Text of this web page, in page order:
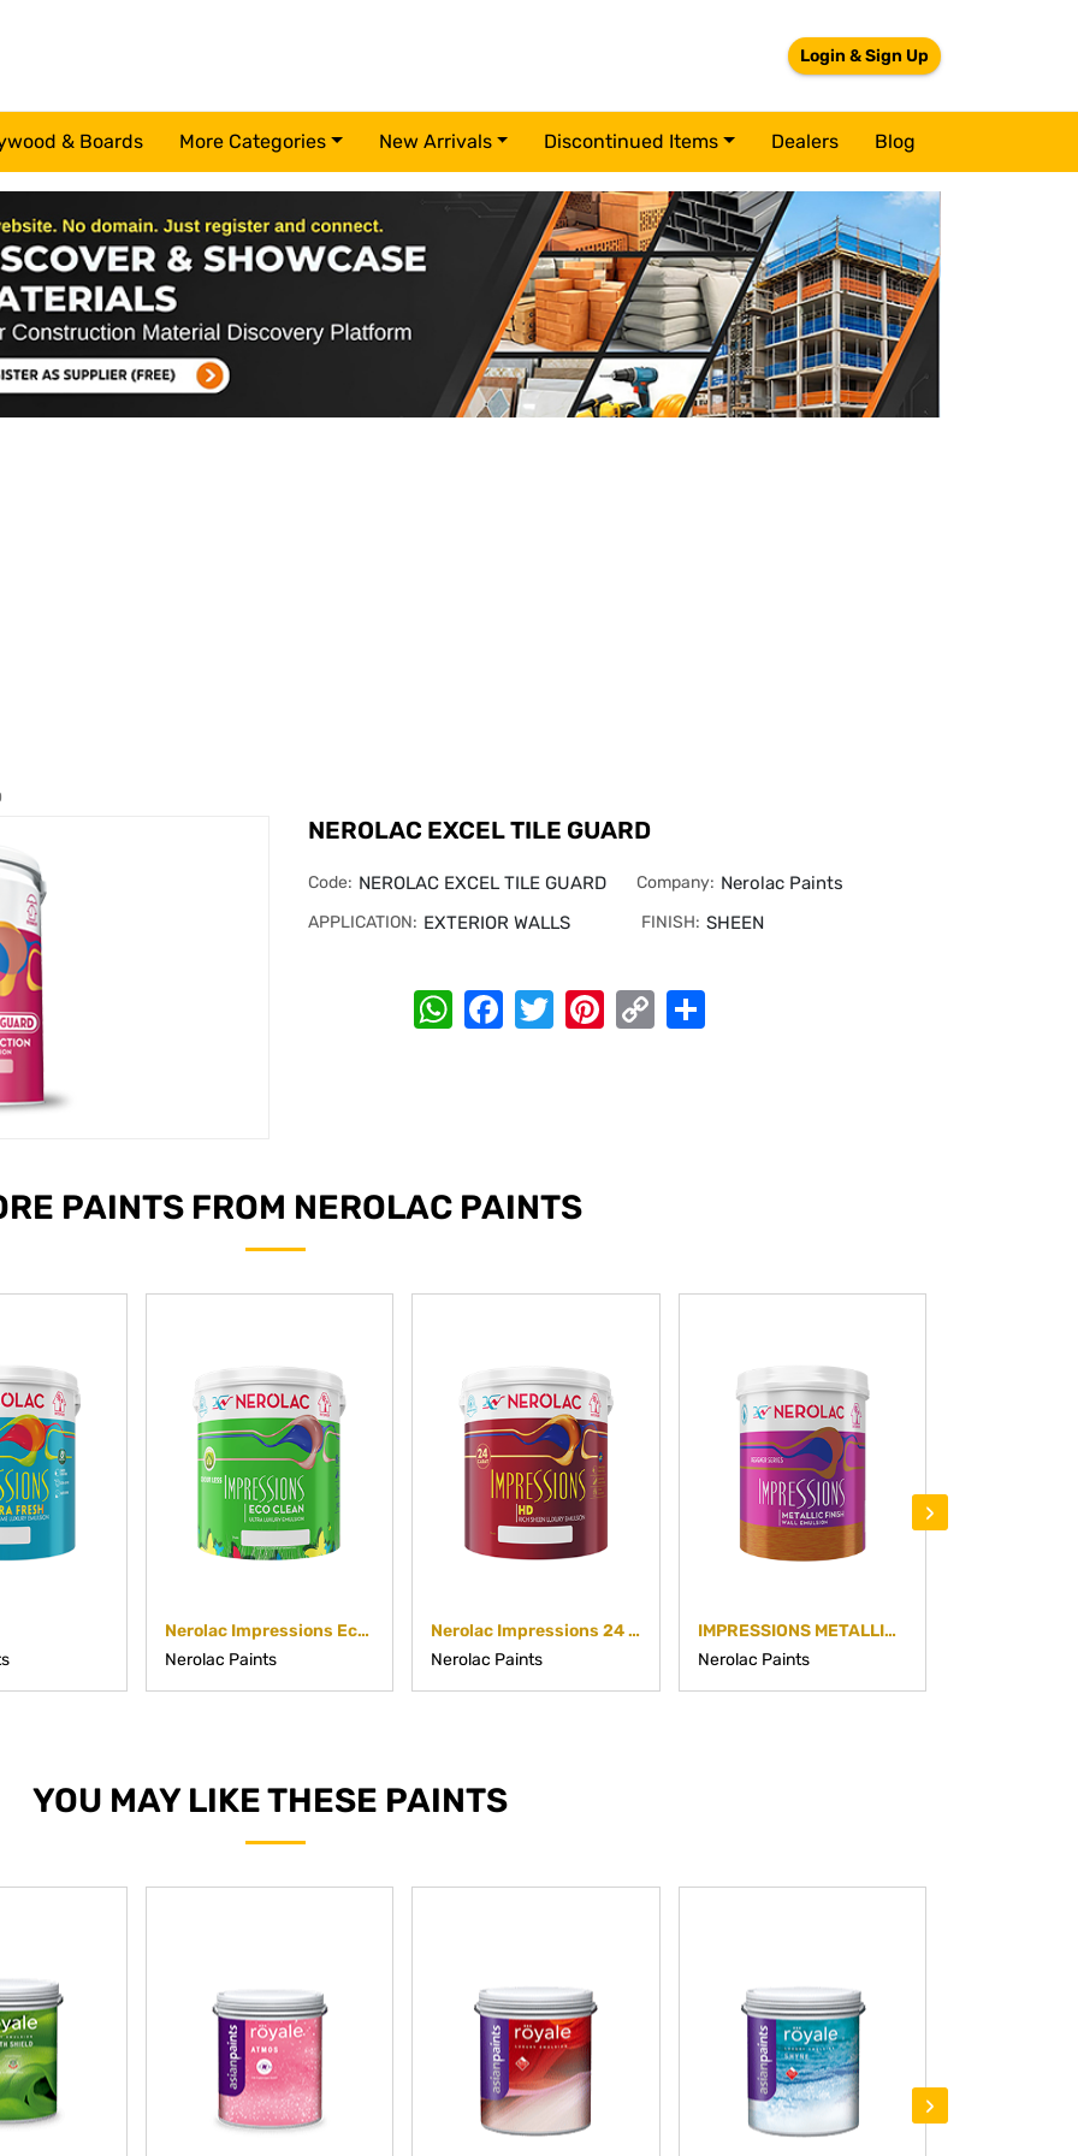
Login & Sign Up
& Boards More Categories New Arrivals Discontinued Items Dealers Blog
NEROLAC EXCEL TILE GUARD
Code: NEROLAC EXCEL TILE GUARD Company: Nerolac Paints
APPLICATION: EXTERIOR WALLS FINISH: SHEEN
WhatsApp
Facebook
TwitterPinterest
Copy
Link
PAINTS FROM NEROLAC PAINTS
Nerolac Impressions Eco Clean
Nerolac Paints
Nerolac Impressions 24 Carat
Nerolac Paints
IMPRESSIONS METALLIC FINISH
Nerolac Paints
›
YOU MAY LIKE THESE PAINTS
›